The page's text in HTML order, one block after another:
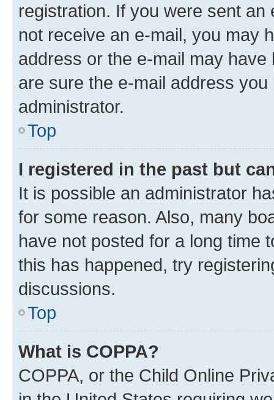
registration. If you were sent
not receive an e-mail, you may
address or the e-mail may
are sure the e-mail address
administrator.
Top
I registered in the past but
It is possible an administrator
for some reason. Also, many
have not posted for a long time
this has happened, try
discussions.
Top
What is COPPA?
COPPA, or the Child Online